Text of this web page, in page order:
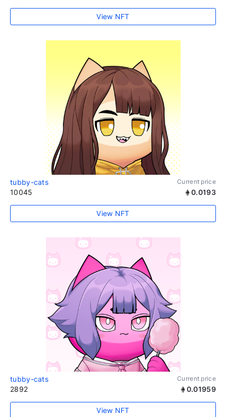
View NFT
tubby-cats Current price
10045 0.0193
View NFT
tubby-cats Current price
2892 0.01959
View NFT